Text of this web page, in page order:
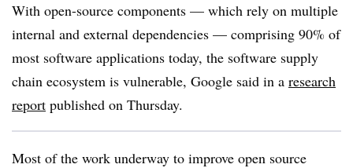
With open-source components — which rely on multiple
internal and external dependencies — comprising 90% of
most software applications today, the software supply
chain ecosystem is vulnerable, Google said in a research
report published on Thursday.
Most of the work underway to improve open source